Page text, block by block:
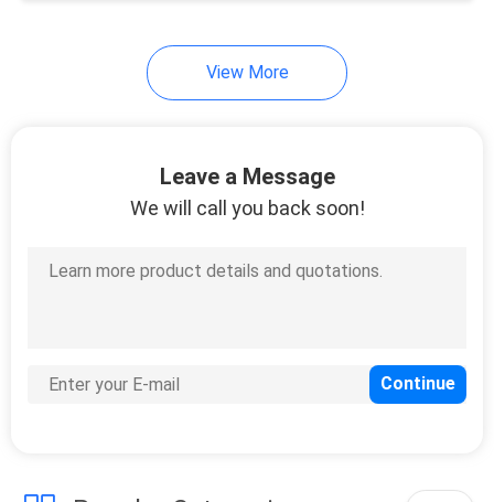
Electronic Cricket
Signs
View More
Leave a Message
We will call you back soon!